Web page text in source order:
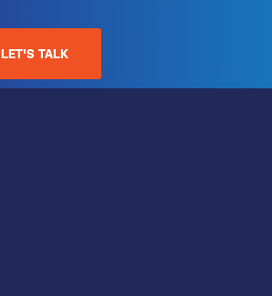
LET'S TALK